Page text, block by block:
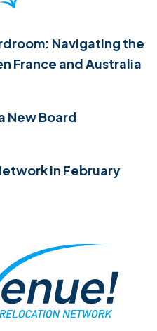
Navigating the
France and Australia
New Board
in February